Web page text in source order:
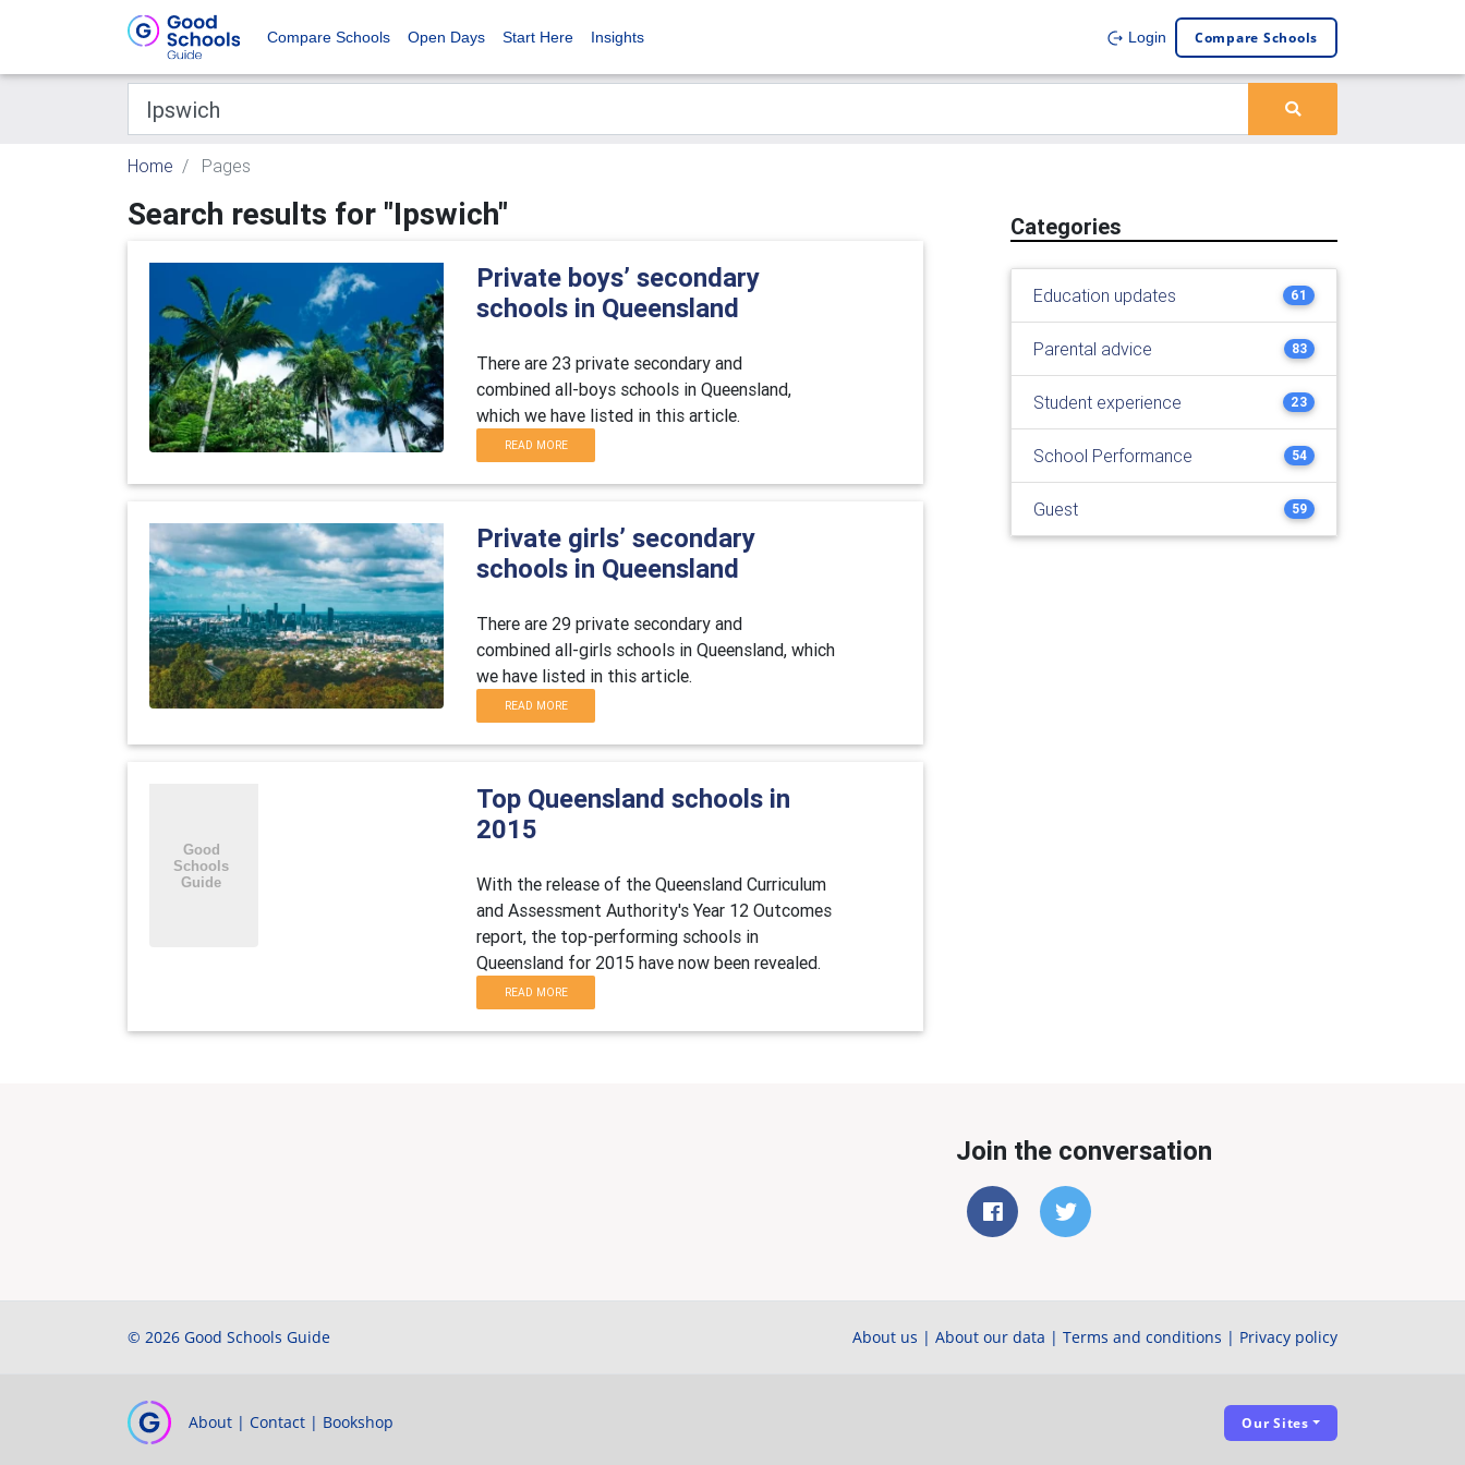
Compare Schools Open Days Start Here Insights Login Compare Schools
Home Pages
Search results for "Ipswich"
Private boys’ secondary
schools in Queensland
There are 23 private secondary and
combined all-boys schools in Queensland,
which we have listed in this article.
READ MORE
Private girls’ secondary
schools in Queensland
There are 29 private secondary and
combined all-girls schools in Queensland, which
we have listed in this article.
READ MORE
Top Queensland schools in
2015
With the release of the Queensland Curriculum
and Assessment Authority's Year 12 Outcomes
report, the top-performing schools in
Queensland for 2015 have now been revealed.
READ MORE
Categories
Education updates 61
Parental advice 83
Student experience 23
School Performance 54
Guest 59
Join the conversation
© 2026 Good Schools Guide About us | About our data | Terms and conditions | Privacy policy
About | Contact | Bookshop Our Sites